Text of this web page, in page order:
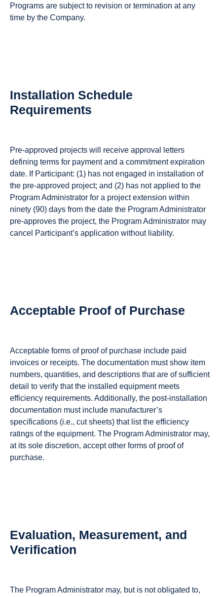
Programs are subject to revision or termination at any
time by the Company.
Installation Schedule
Requirements
Pre-approved projects will receive approval letters
defining terms for payment and a commitment expiration
date. If Participant: (1) has not engaged in installation of
the pre-approved project; and (2) has not applied to the
Program Administrator for a project extension within
ninety (90) days from the date the Program Administrator
pre-approves the project, the Program Administrator may
cancel Participant’s application without liability.
Acceptable Proof of Purchase
Acceptable forms of proof of purchase include paid
invoices or receipts. The documentation must show item
numbers, quantities, and descriptions that are of sufficient
detail to verify that the installed equipment meets
efficiency requirements. Additionally, the post-installation
documentation must include manufacturer’s
specifications (i.e., cut sheets) that list the efficiency
ratings of the equipment. The Program Administrator may,
at its sole discretion, accept other forms of proof of
purchase.
Evaluation, Measurement, and
Verification
The Program Administrator may, but is not obligated to,